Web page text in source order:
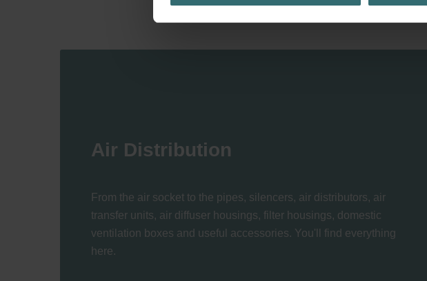
Air Distribution
From the air socket to the pipes, silencers, air distributors, air
transfer units, air diffuser housings, filter housings, domestic
ventilation boxes and useful accessories. You'll find everything
here.